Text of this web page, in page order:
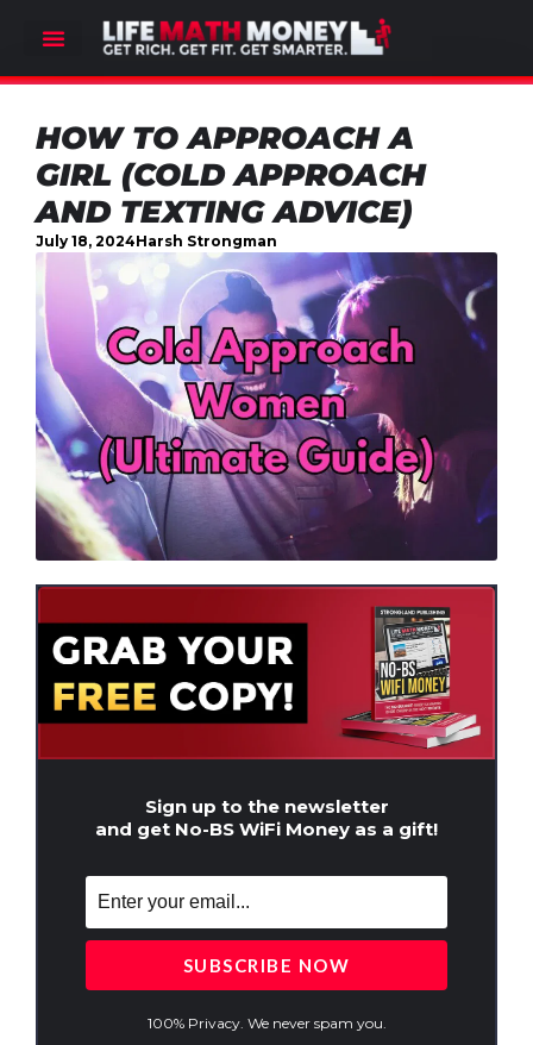
HOW TO APPROACH A
GIRL (COLD APPROACH
AND TEXTING ADVICE)
July 18, 2024Harsh Strongman
Sign up to the newsletter
and get No-BS WiFi Money as a gift!
100% Privacy. We never spam you.